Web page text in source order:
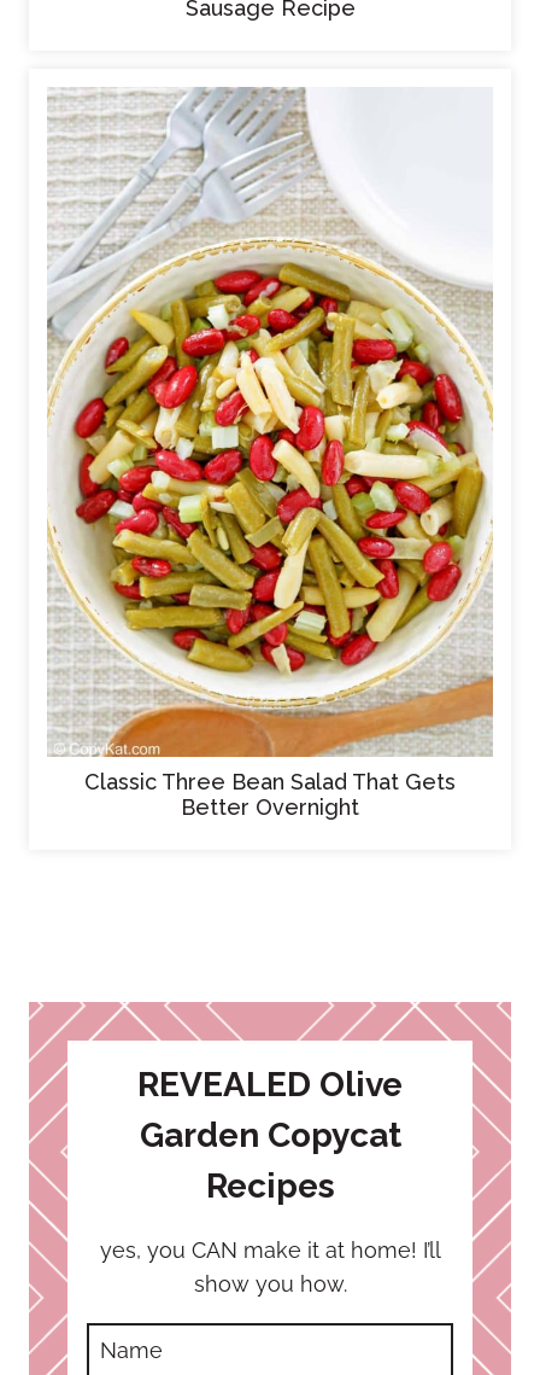
Sausage Recipe
Classic Three Bean Salad That Gets
Better Overnight
REVEALED Olive
Garden Copycat
Recipes
yes, you CAN make it at home! I’ll
show you how.